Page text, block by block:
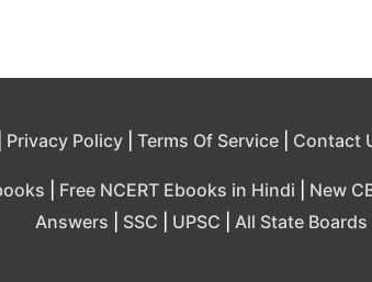
Privacy Policy| Terms Of Service| Contact
Free NCERT Ebooks in Hindi New
Answers
SSC UPSC All State Boards